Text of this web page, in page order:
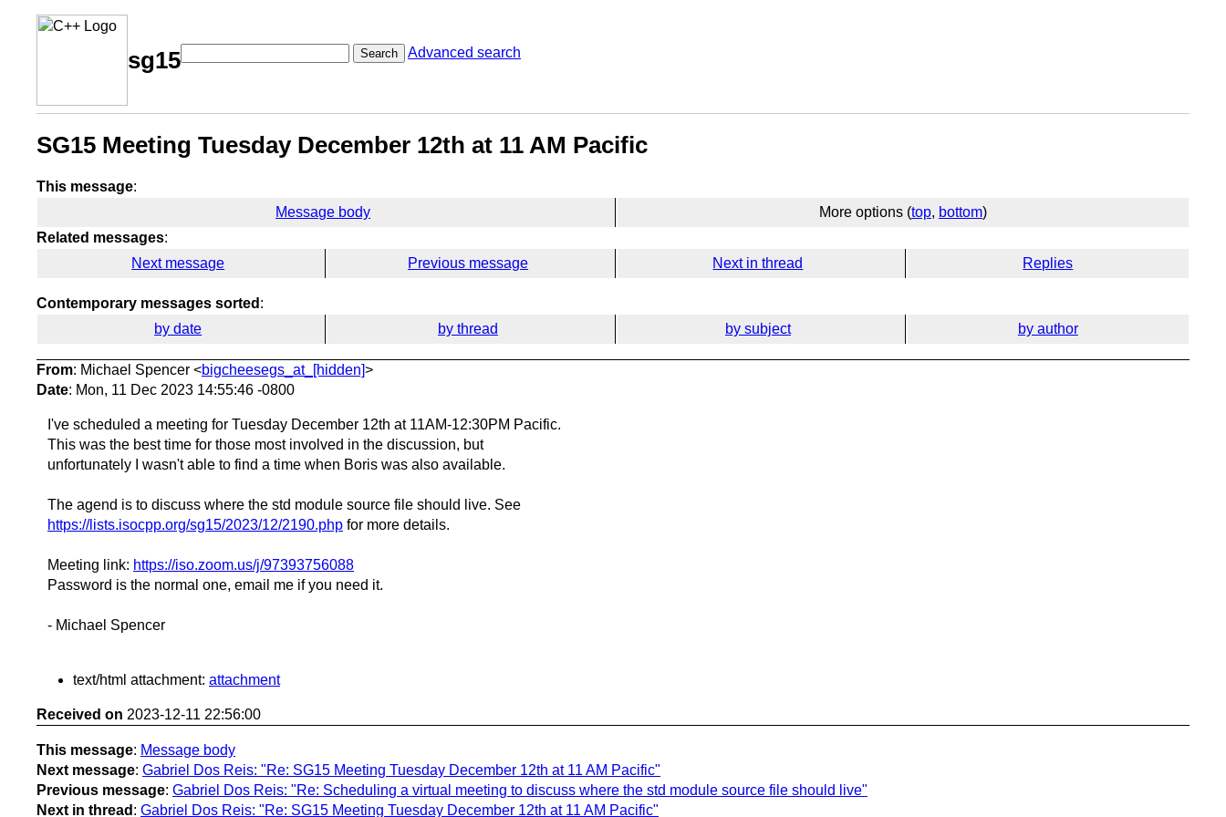
sg15 Search Advanced search
SG15 Meeting Tuesday December 12th at 11 AM Pacific
This message:
Message body
More options (top, bottom)
Related messages:
Next message
Previous message Next in thread Replies
Contemporary messages sorted :
by date
by thread by subject by author
From: Michael Spencer <bigcheesegs_at_[hidden]>
Date: Mon, 11 Dec 2023 14:55:46 -0800
I've scheduled a meeting for Tuesday December 12th at 11AM-12:30PM Pacific.
This was the best time for those most involved in the discussion, but
unfortunately I wasn't able to find a time when Boris was also available.
The agend is to discuss where the std module source file should live. See
https://lists.isocpp.org/sg15/2023/12/2190.php for more details.
Meeting link: https://iso.zoom.us/j/97393756088
Password is the normal one, email me if you need it.
- Michael Spencer
text/html attachment: attachment
Received on 2023-12-11 22:56:00
This message: Message body
Next message: Gabriel Dos Reis: "Re: SG15 Meeting Tuesday December 12th at 11 AM Pacific"
Previous message: Gabriel Dos Reis: "Re: Scheduling a virtual meeting to discuss where the std module source file should live"
Next in thread : Gabriel Dos Reis: "Re: SG15 Meeting Tuesday December 12th at 11 AM Pacific"